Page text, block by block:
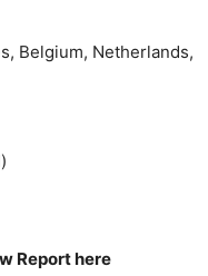
Belgium, Netherlands,
Report here